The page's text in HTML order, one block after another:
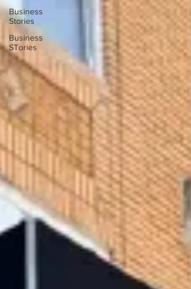
Business
Stories
Business
STories